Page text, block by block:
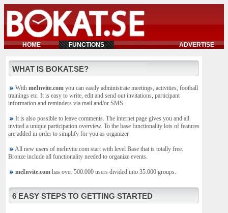
HOME FUNCTIONS ADVERTISE
WHAT IS BOKAT.SE?
With meInvite.com you can easily administrate meetings, activities, football
trainings etc. It is easy to write, edit and send out invitations, participant
information and reminders via mail and/or SMS.
It is also possible to leave comments. The internet page gives you and all
invited a unique participation overview. To the base functionality lots of features
are added in order to simplify for you as organizer.
All new users of meInvite.com start with level Base that is totally free.
Bronze include all functionality needed to organize events.
meInvite.com has over 500.000 users divided into 35.000 groups.
6 EASY STEPS TO GETTING STARTED